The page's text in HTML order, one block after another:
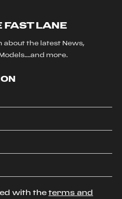
FAST LANE
about the latest News,
more.
with the terms and